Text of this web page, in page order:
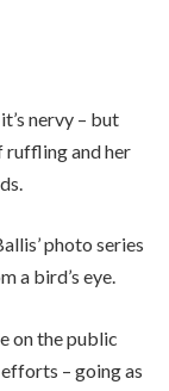
nervy – but
ruffling and her
photo series
a bird’s eye.
on the public
– going as